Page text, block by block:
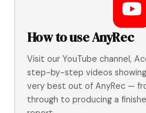
How to use AnyRec
Visit our YouTube channel,
step-by-step videos
very best out of AnyRec —
through to producing a